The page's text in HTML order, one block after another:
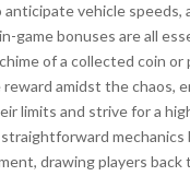
anticipate vehicle speeds,
game bonuses are all
of a collected coin or
reward amidst the chaos,
limits and strive for a
mechanics
drawing players back